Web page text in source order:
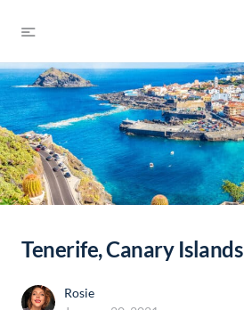
Tenerife, Canary Islands
Rosie